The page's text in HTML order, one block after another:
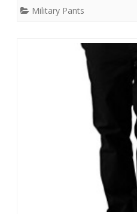
Military Pants